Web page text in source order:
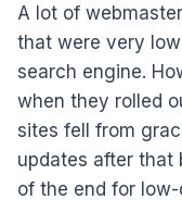
A lot of
that were very
search engine.
when they rolled
sites fell from
updates after that
of the end for